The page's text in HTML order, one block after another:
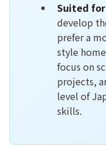
Suited for
develop
prefer a
style
focus on
projects,
level of
skills.